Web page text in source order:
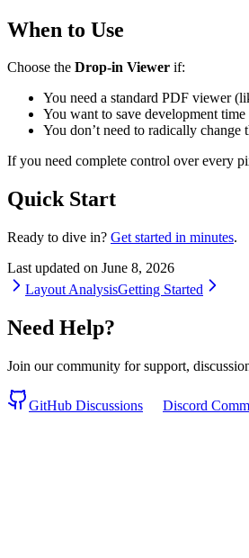
When to Use
Choose the Drop-in Viewer if:
You need a standard PDF viewer
You want to save development
You don’t need to radically change
If you need complete control over every
Quick Start
Ready to dive in? Get started in minutes.
Last updated on June 8, 2026
Layout AnalysisGetting Started
Need Help?
Join our community for support,
GitHub Discussions Discord